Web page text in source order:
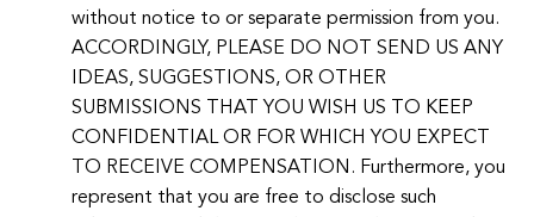
without notice to or separate permission from you.
ACCORDINGLY, PLEASE DO NOT SEND US ANY
IDEAS, SUGGESTIONS, OR OTHER
SUBMISSIONS THAT YOU WISH US TO KEEP
CONFIDENTIAL OR FOR WHICH YOU EXPECT
TO RECEIVE COMPENSATION. Furthermore, you
represent that you are free to disclose such